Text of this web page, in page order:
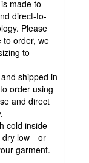
made to
direct-to-
Please
to order, we
to
shipped in
order using
and direct
cold inside
dry low—or
garment.